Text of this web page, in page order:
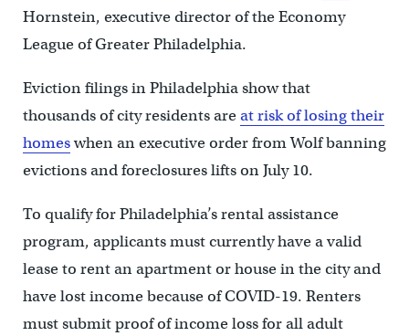
Hornstein, executive director of the Economy
League of Greater Philadelphia.
Eviction filings in Philadelphia show that
thousands of city residents areat risk of losing their
homeswhen an executive order from Wolf banning
evictions and foreclosures lifts on July 10.
To qualify for Philadelphia’s rental assistance
program, applicants must currently have a valid
lease to rent an apartment or house in the city and
have lost income because of COVID-19. Renters
must submit proof of income loss for all adult